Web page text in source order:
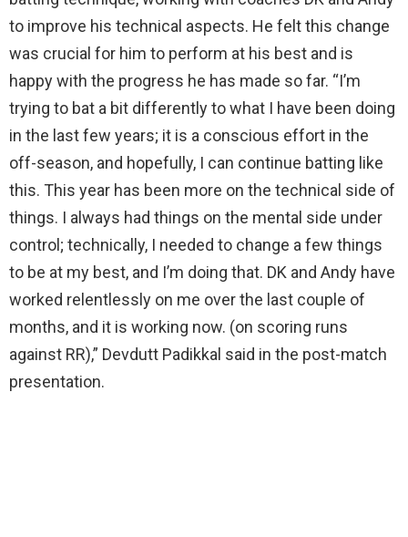
to improve his technical aspects. He felt this change
was crucial for him to perform at his best and is
happy with the progress he has made so far. “I’m
trying to bat a bit differently to what I have been doing
in the last few years; it is a conscious effort in the
off-season, and hopefully, I can continue batting like
this. This year has been more on the technical side of
things. I always had things on the mental side under
control; technically, I needed to change a few things
to be at my best, and I’m doing that. DK and Andy have
worked relentlessly on me over the last couple of
months, and it is working now. (on scoring runs
against RR),” Devdutt Padikkal said in the post-match
presentation.